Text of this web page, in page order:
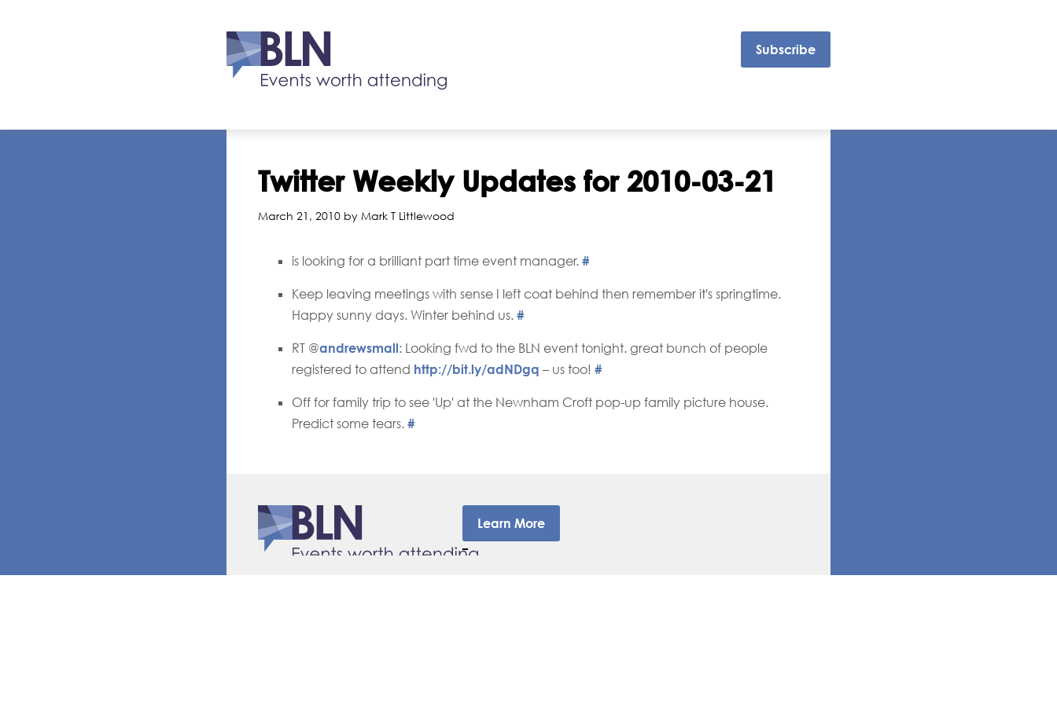
Subscribe
Twitter Weekly Updates for 2010-03-21
March 21, 2010 by Mark T Littlewood
is looking for a brilliant part time event manager. #
Keep leaving meetings with sense I left coat behind then remember it's springtime.
Happy sunny days. Winter behind us. #
RT @andrewsmall: Looking fwd to the BLN event tonight. great bunch of people
registered to attend http://bit.ly/adNDgq – us too! #
Off for family trip to see 'Up' at the Newnham Croft pop-up family picture house.
Predict some tears. #
Learn More
–